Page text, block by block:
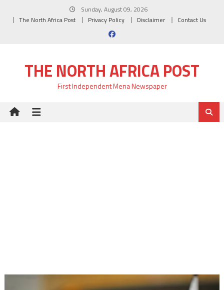
Sunday, August 09, 2026
The North Africa Post
Privacy Policy Disclaimer Contact Us
THE NORTH AFRICA POST
First Independent Mena Newspaper